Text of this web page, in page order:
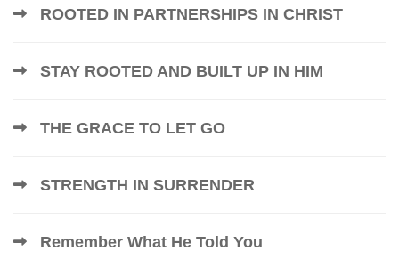
ROOTED IN PARTNERSHIPS IN CHRIST
STAY ROOTED AND BUILT UP IN HIM
THE GRACE TO LET GO
STRENGTH IN SURRENDER
Remember What He Told You